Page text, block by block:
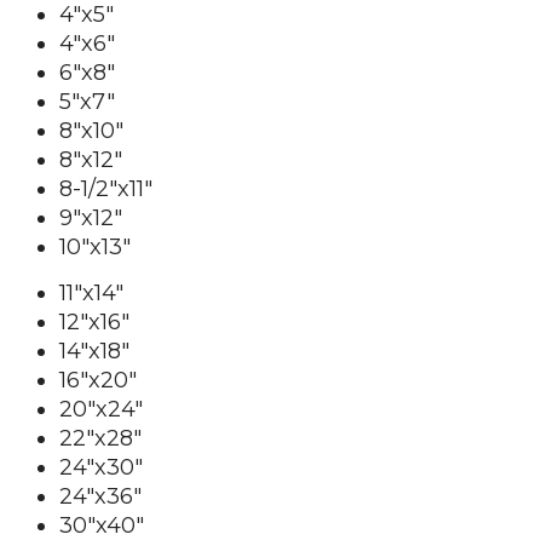
4"x5"
4"x6"
6"x8"
5"x7"
8"x10"
8"x12"
8-1/2"x11"
9"x12"
10"x13"
11"x14"
12"x16"
14"x18"
16"x20"
20"x24"
22"x28"
24"x30"
24"x36"
30"x40"